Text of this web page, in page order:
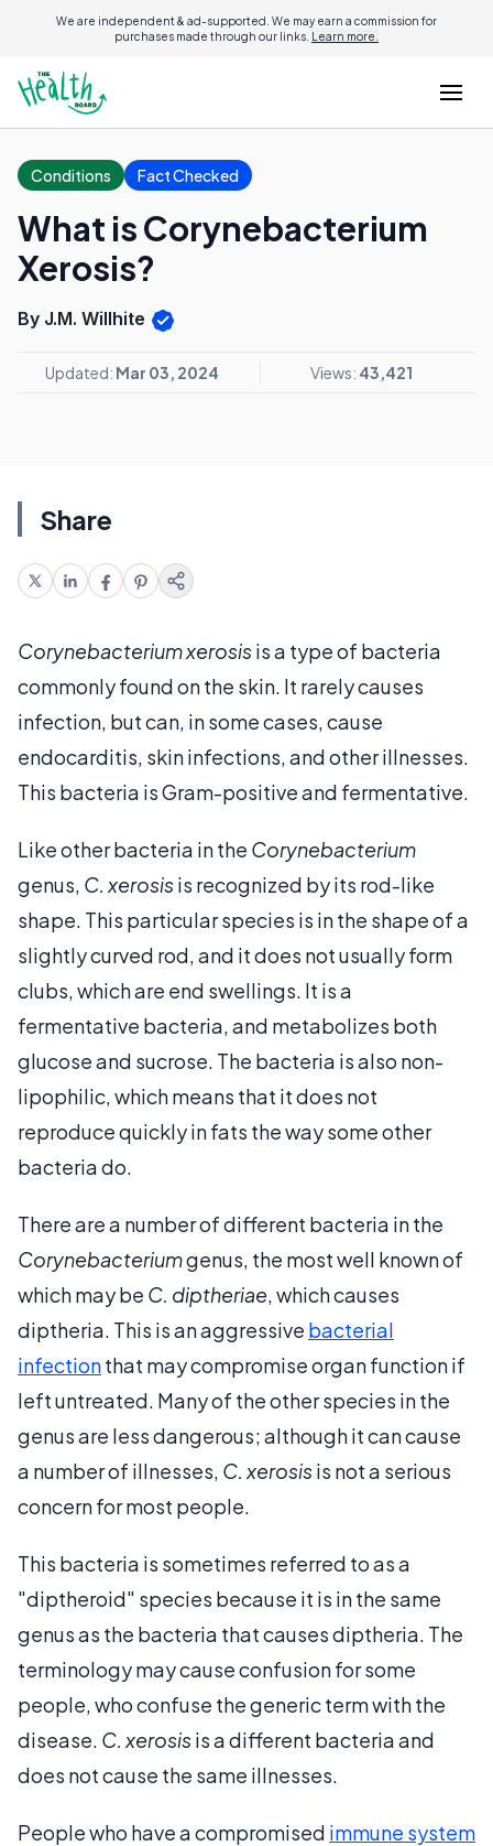
We are independent & ad-supported. We may earn a commission for
purchases made through our links. Learn more.
Conditions Fact Checked
What is Corynebacterium
Xerosis?
By J.M. Willhite
Updated: Mar 03, 2024 Views: 43,421
Share
Corynebacterium xerosisis a type of bacteria
commonly found on the skin. It rarely causes
infection, but can, in some cases, cause
endocarditis, skin infections, and other illnesses.
This bacteria is Gram-positive and fermentative.
Like other bacteria in the Corynebacterium
genus, C. xerosisis recognized by its rod-like
shape. This particular species is in the shape of a
slightly curved rod, and it does not usually form
clubs, which are end swellings. It is a
fermentative bacteria, and metabolizes both
glucose and sucrose. The bacteria is also non-
lipophilic, which means that it does not
reproduce quickly in fats the way some other
bacteria do.
There are a number of different bacteria in the
Corynebacteriumgenus, the most well known of
which may be C. diptheriae, which causes
diptheria. This is an aggressive bacterial
infectionthat may compromise organ function if
left untreated. Many of the other species in the
genus are less dangerous; although it can cause
a number of illnesses, C. xerosisis not a serious
concern for most people.
This bacteria is sometimes referred to as a
"diptheroid" species because it is in the same
genus as the bacteria that causes diptheria. The
terminology may cause confusion for some
people, who confuse the generic term with the
disease. C. xerosisis a different bacteria and
does not cause the same illnesses.
People who have a compromised immune system